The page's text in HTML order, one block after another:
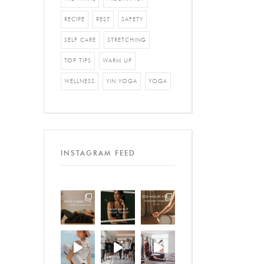
RECIPE REST SAFETY
SELF CARE STRETCHING
TOP TIPS WARM UP
WELLNESS YIN YOGA YOGA
INSTAGRAM FEED